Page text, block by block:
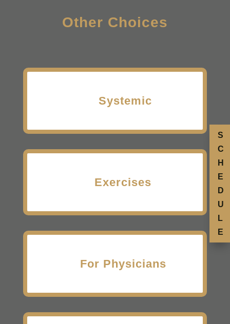
Other Choices
Systemic
Exercises
For Physicians
S
C
H
E
D
U
L
E